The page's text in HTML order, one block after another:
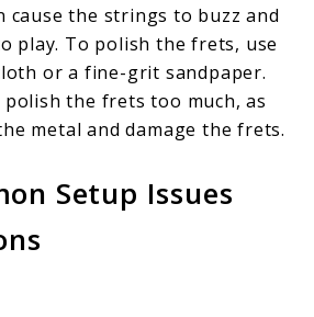
cause the strings to buzz and
play. To polish the frets, use
or a fine-grit sandpaper.
the frets too much, as
metal and damage the frets.
Setup Issues